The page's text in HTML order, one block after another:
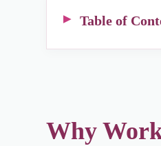
Table of
Why